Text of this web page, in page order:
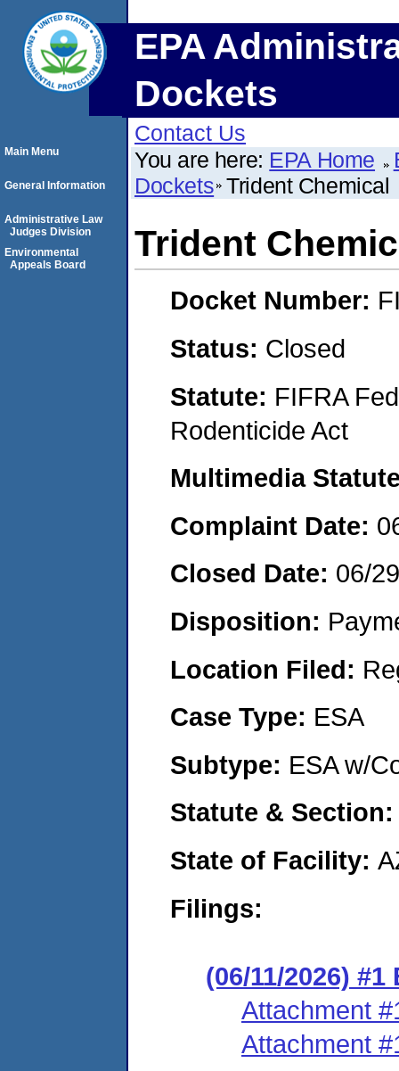
EPA
Dockets
Contact Us
You are here: EPA Home
Dockets Trident Chemical
Trident
Docket Number:
Status: Closed
Statute: FIFRA
Rodenticide Act
Multimedia
Complaint Date:
Closed Date: 06/
Disposition:
Location Filed:
Case Type: ESA
Subtype: ESA w/
Statute &
State of Facility:
Filings:
(06/11/2026) #1
Attachment
Attachment
Main Menu
General Information
Administrative Law
Judges Division
Environmental
Appeals Board